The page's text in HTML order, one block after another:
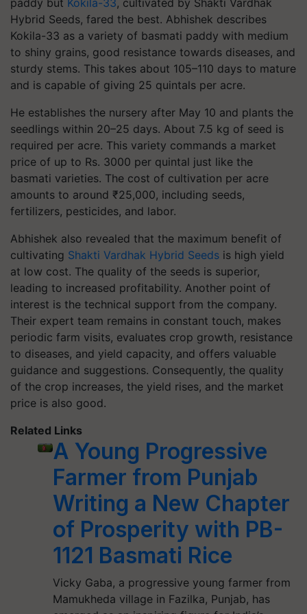
paddy but Kokila-33, cultivated by Shakti Vardhak
Hybrid Seeds, fared the best. Abhishek describes
Kokila-33 as a variety of basmati paddy with medium
to shiny grains, good resistance towards diseases, and
sturdy stems. This takes about 105–110 days to mature
and is capable of giving 25 quintals per acre.
He establishes the nursery after May 10 and plants the
seedlings within 20–25 days. About 7.5 kg of seed is
required per acre. This variety commands a market
price of up to Rs. 3000 per quintal just like the
basmati varieties. The cost of cultivation per acre
amounts to around ₹25,000, including seeds,
fertilizers, pesticides, and labor.
Abhishek also revealed that the maximum benefit of
cultivating Shakti Vardhak Hybrid Seeds is high yield
at low cost. The quality of the seeds is superior,
leading to increased profitability. Another point of
interest is the technical support from the company.
Their expert team remains in constant touch, makes
periodic farm visits, evaluates crop growth, resistance
to diseases, and yield capacity, and offers valuable
guidance and suggestions. Consequently, the quality
of the crop increases, the yield rises, and the market
price is also good.
Related Links
A Young Progressive
Farmer from Punjab
Writing a New Chapter
of Prosperity with PB-
1121 Basmati Rice
Vicky Gaba, a progressive young farmer from
Mamukheda village in Fazilka, Punjab, has